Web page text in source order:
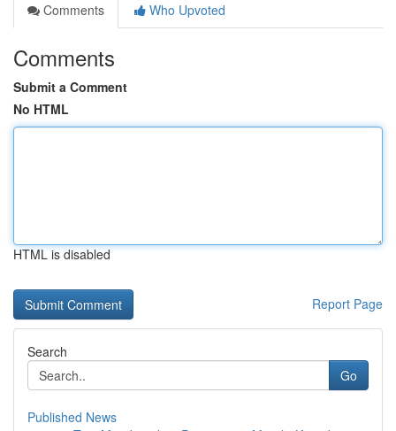
Comments
Who Upvoted
Comments
Submit a Comment
No HTML
HTML is disabled
Report Page
Search
Go
Published News